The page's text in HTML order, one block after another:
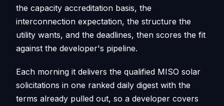
the capacity accreditation basis, the
interconnection expectation, the structure the
utility wants, and the deadlines, then scores the fit
against the developer's pipeline.
Each morning it delivers the qualified MISO solar
solicitations in one ranked daily digest with the
terms already pulled out, so a developer covers